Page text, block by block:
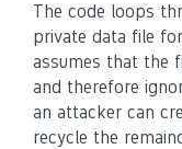
The code loops
private data file
assumes that the
and therefore
an attacker can
recycle the